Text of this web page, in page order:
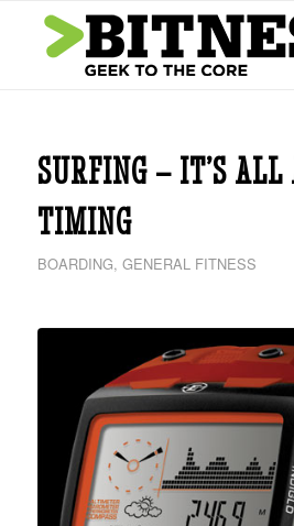
SURFING – IT’S ALL
TIMING
BOARDING, GENERAL FITNESS